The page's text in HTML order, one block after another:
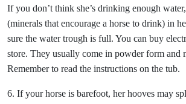
If you don’t think she’s drinking enough
(minerals that encourage a horse to drink) in
sure the water trough is full. You can buy
store. They usually come in powder form and
Remember to read the instructions on the tub.
6. If your horse is barefoot, her hooves may